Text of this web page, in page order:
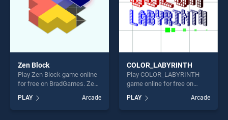
Zen Block
Play Zen Block game online
for free on BradGames. Zen
our top skill games, offering
endless entertainment, is
PLAY Arcade
COLOR_LABYRINTH
Play COLOR_LABYRINTH
game online for free on
COLOR_LABYRINTH stands
out as one of our top skill
PLAY Arcade